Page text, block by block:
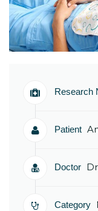
Research
Patient
Doctor
Category